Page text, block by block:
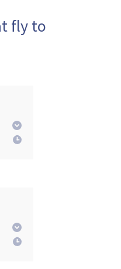
fly to